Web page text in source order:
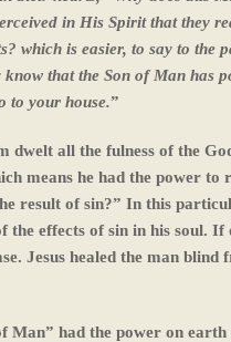
in His Spirit that they
which is easier, to say to the
that the Son of Man has
to your house.”
dwelt all the fulness of the
means he had the power to
result of sin?” In this
effects of sin in his soul.
Jesus healed the man
Man” had the power on